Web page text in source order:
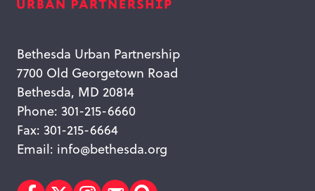
Bethesda Urban Partnership
7700 Old Georgetown Road
Bethesda, MD 20814
Phone: 301-215-6660
Fax: 301-215-6664
Email: info@bethesda.org